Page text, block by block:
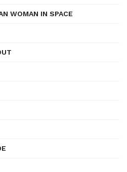
WOMAN IN SPACE